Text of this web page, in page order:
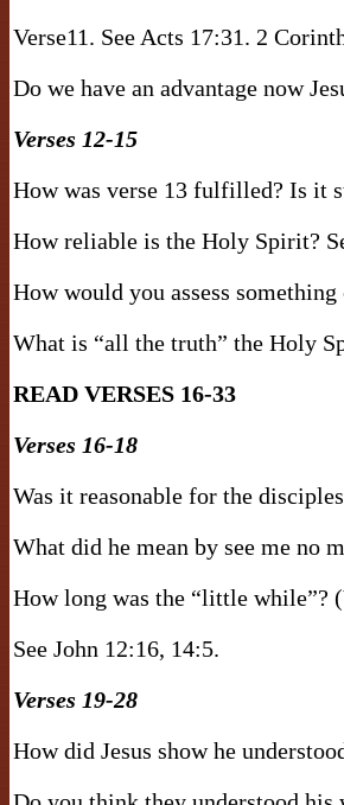
Verse11. See Acts 17:31. 2
Do we have an advantage now
Verses 12-15
How was verse 13 fulfilled? Is it
How reliable is the Holy Spirit?
How would you assess
What is “all the truth” the Holy
READ VERSES 16-33
Verses 16-18
Was it reasonable for the
What did he mean by see me no
How long was the “little while”?
See John 12:16, 14:5.
Verses 19-28
How did Jesus show he